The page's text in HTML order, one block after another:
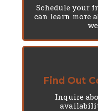
Schedule your
can learn more
Find Out
Inquire